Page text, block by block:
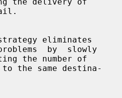
by  slowly
the same destina-